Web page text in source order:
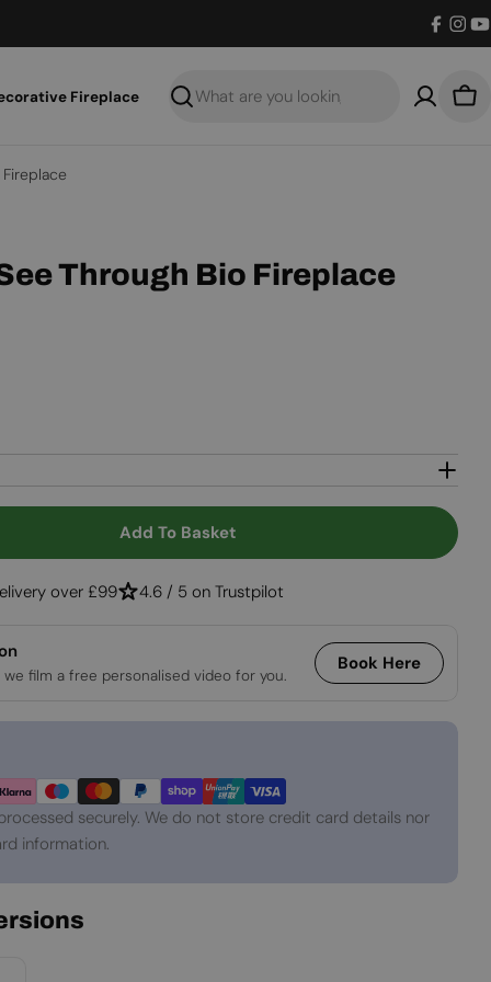
Fireplace
Search
Open media 2
Through Bio Fireplace
For 100 Cm Built-In See Through Bio Fireplace
Add To Basket
over £99 4.6 / 5 on Trustpilot
film a free personalised video for you.
Book Here
securely. We do not store credit card details nor
information.